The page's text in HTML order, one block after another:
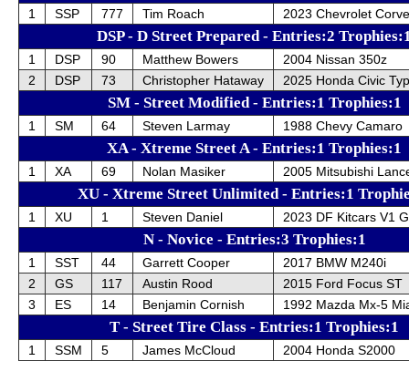
1 SSP 777 Tim Roach 2023 Chevrolet
DSP - D Street Prepared - Entries:2
1 DSP 90 Matthew Bowers
2004 Nissan 350z
2
DSP 73 Christopher Hataway 2025 Honda Civic
SM - Street Modified - Entries:1 Trophies:1
1 SM 64 Steven Larmay 1988 Chevy Camaro
XA - Xtreme Street A - Entries:1 Trophies:1
1 XA 69 Nolan Masiker 2005 Mitsubishi
XU - Xtreme Street Unlimited - Entries:1
1 XU 1 Steven Daniel 2023 DF Kitcars V1
N - Novice - Entries:3 Trophies:1
1 SST 44 Garrett Cooper
2017 BMW M240i
2
GS 117 Austin Rood
2015 Ford Focus ST
3
ES 14 Benjamin Cornish 1992 Mazda Mx-5
T - Street Tire Class - Entries:1 Trophies:1
1 SSM 5 James McCloud 2004 Honda S2000